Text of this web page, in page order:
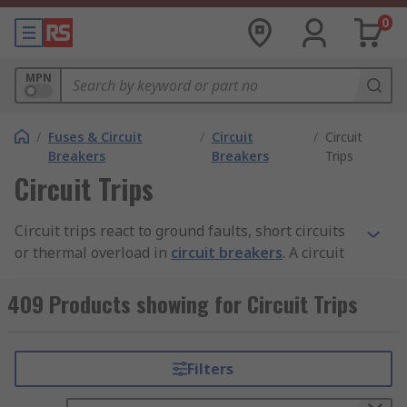
0
MPN
/ Fuses & Circuit
Breakers
/ Circuit
Breakers
/ Circuit
Trips
Circuit Trips
Circuit trips react to ground faults, short circuits
or thermal overload in circuit breakers. A circuit
condition. The trip becomes activated when it
senses heat from an overload or high current
What are the different types of circuit
409 Products showing for Circuit Trips
Filters